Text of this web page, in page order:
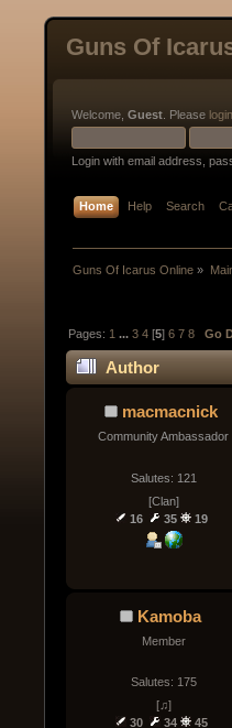
Guns Of
Welcome, Guest . Please login
Login with email address,
Home Help Search
Guns Of Icarus Online »
Pages: 1 ...3 4 [5]6 7 8 Go
Author
macmacnick
Community Ambassador
Salutes: 121
[Clan]
16
35 19
Kamoba
Member
Salutes: 175
[♫]
30
34 45